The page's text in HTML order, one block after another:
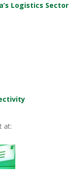
Logistics Sector
at: